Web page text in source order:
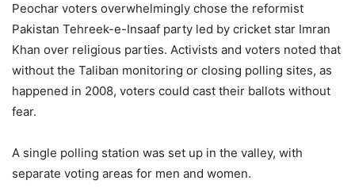
Peochar voters overwhelmingly chose the reformist
Pakistan Tehreek-e-Insaaf party led by cricket star Imran
Khan over religious parties. Activists and voters noted that
without the Taliban monitoring or closing polling sites, as
happened in 2008, voters could cast their ballots without
fear.
A single polling station was set up in the valley, with
separate voting areas for men and women.